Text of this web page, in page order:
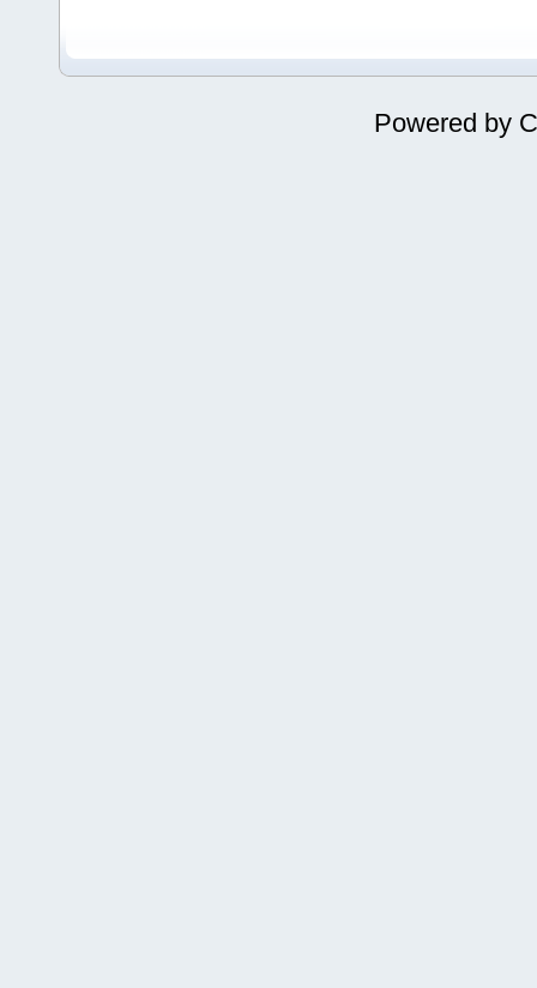
Powered by